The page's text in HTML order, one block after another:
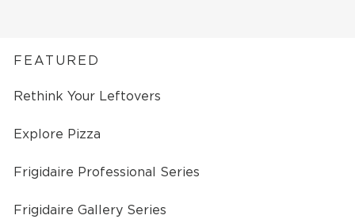
FEATURED
Rethink Your Leftovers
Explore Pizza
Frigidaire Professional Series
Frigidaire Gallery Series